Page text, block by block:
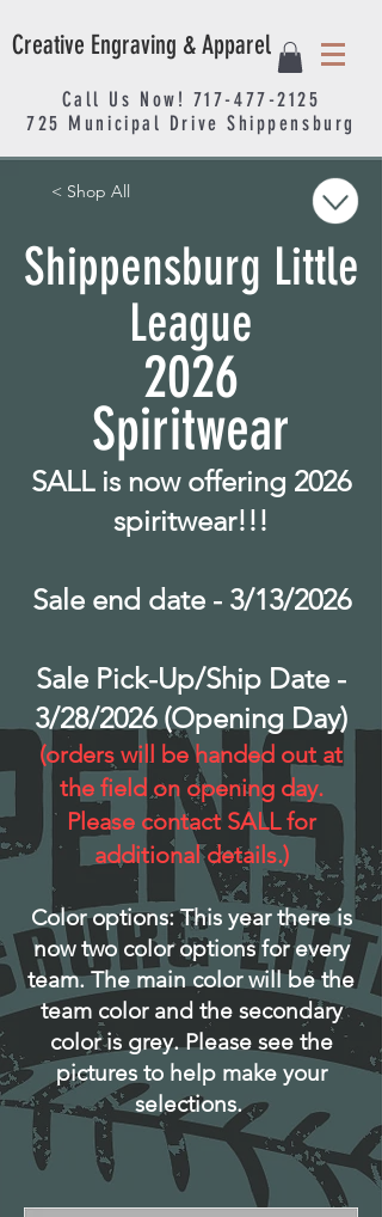
Creative Engraving & Apparel
Call Us Now! 717-477-2125
725 Municipal Drive Shippensburg
< Shop All
Shippensburg Little
League
2026
Spiritwear
SALL is now offering 2026
spiritwear!!!
Sale end date - 3/13/2026
Sale Pick-Up/Ship Date -
3/28/2026 (Opening Day)
(orders will be handed out at
the field on opening day.
Please contact SALL for
additional details.)
Color options: This year there is
now two color options for every
team. The main color will be the
team color and the secondary
color is grey. Please see the
pictures to help make your
selections.